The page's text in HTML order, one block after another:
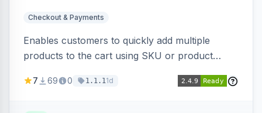
Checkout & Payments
Enables customers to quickly add multiple
products to the cart using SKU or product
process for B2B and wholesale buyers.
7 69 0 1.1.11d